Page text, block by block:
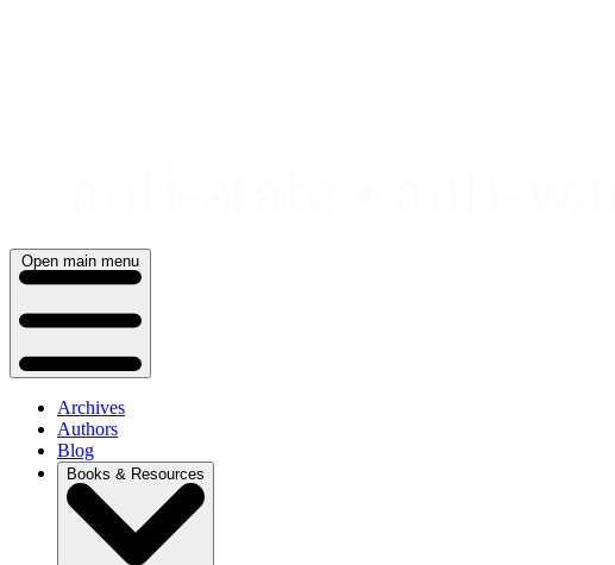
Open main menu
Archives
Authors
Blog
Books & Resources